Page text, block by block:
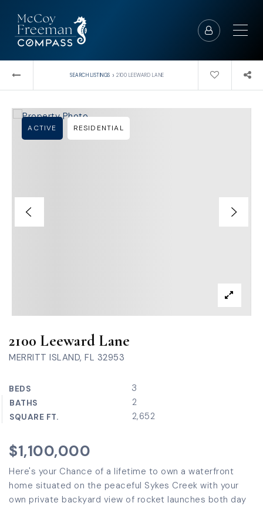
SEARCH LISTINGS › 2100 LEEWARD LANE
2100 Leeward Lane
MERRITT ISLAND, FL 32953
BEDS 3
BATHS 2
SQUARE FT. 2,652
ACTIVE RESIDENTIAL
$1,100,000
Here's your Chance of a lifetime to own a waterfront
home situated on the peaceful Sykes Creek with your
own private backyard view of rocket launches both day